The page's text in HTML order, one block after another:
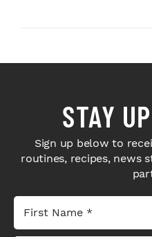
STAY
Sign up below to
routines, recipes, news